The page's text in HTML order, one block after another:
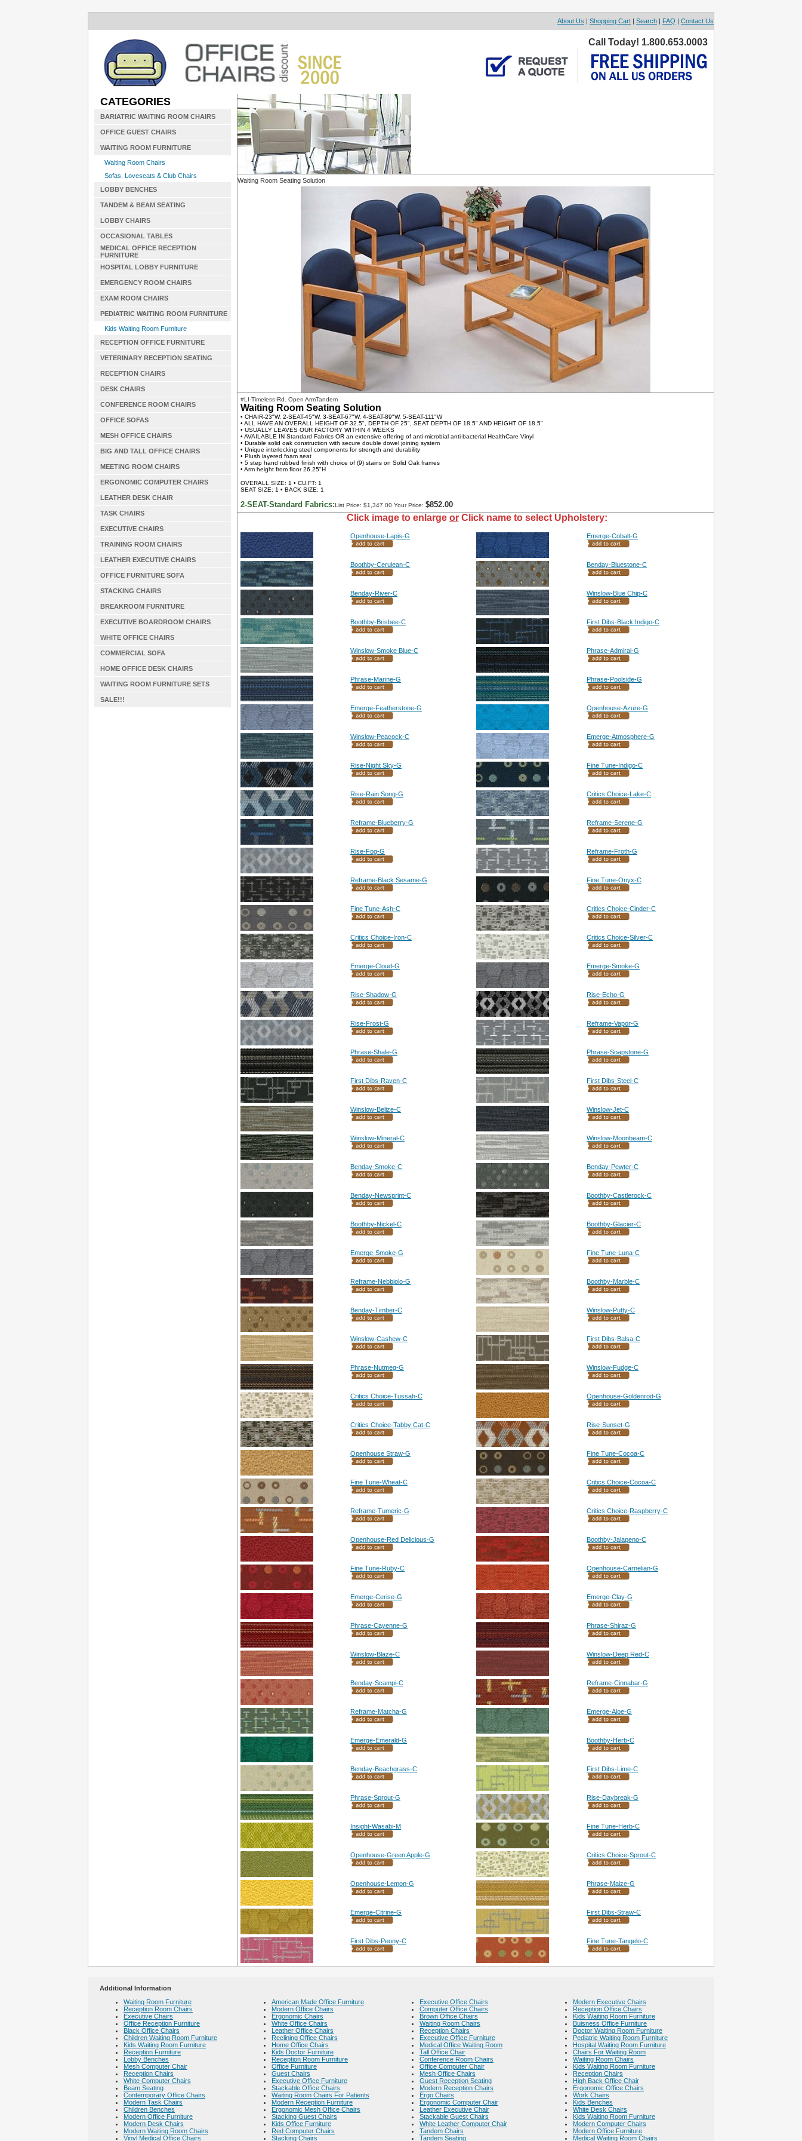
About Us | Shopping Cart | Search | FAQ | Contact Us
Call Today! 1.800.653.0003
CATEGORIES
BARIATRIC WAITING ROOM CHAIRS
OFFICE GUEST CHAIRS
WAITING ROOM FURNITURE
Waiting Room Chairs
Sofas, Loveseats & Club Chairs
LOBBY BENCHES
TANDEM & BEAM SEATING
LOBBY CHAIRS
OCCASIONAL TABLES
MEDICAL OFFICE RECEPTION
FURNITURE
HOSPITAL LOBBY FURNITURE
EMERGENCY ROOM CHAIRS
EXAM ROOM CHAIRS
PEDIATRIC WAITING ROOM FURNITURE
Kids Waiting Room Furniture
RECEPTION OFFICE FURNITURE
VETERINARY RECEPTION SEATING
RECEPTION CHAIRS
DESK CHAIRS
CONFERENCE ROOM CHAIRS
OFFICE SOFAS
MESH OFFICE CHAIRS
BIG AND TALL OFFICE CHAIRS
MEETING ROOM CHAIRS
ERGONOMIC COMPUTER CHAIRS
LEATHER DESK CHAIR
TASK CHAIRS
EXECUTIVE CHAIRS
TRAINING ROOM CHAIRS
LEATHER EXECUTIVE CHAIRS
OFFICE FURNITURE SOFA
STACKING CHAIRS
BREAKROOM FURNITURE
EXECUTIVE BOARDROOM CHAIRS
WHITE OFFICE CHAIRS
COMMERCIAL SOFA
HOME OFFICE DESK CHAIRS
WAITING ROOM FURNITURE SETS
SALE!!!
Waiting Room Seating Solution
#LI-Timeless-Rd. Open ArmTandem
Waiting Room Seating Solution
• CHAIR-23"W, 2-SEAT-45"W, 3-SEAT-67"W, 4-SEAT-89"W, 5-SEAT-111"W
• ALL HAVE AN OVERALL HEIGHT OF 32.5", DEPTH OF 25", SEAT DEPTH OF 18.5" AND HEIGHT OF 18.5"
• USUALLY LEAVES OUR FACTORY WITHIN 4 WEEKS
• AVAILABLE IN Standard Fabrics OR an extensive offering of anti-microbial anti-bacterial HealthCare Vinyl
• Durable solid oak construction with secure double dowel joining system
• Unique interlocking steel components for strength and durability
• Plush layered foam seat
• 5 step hand rubbed finish with choice of (9) stains on Solid Oak frames
• Arm height from floor 26.25"H
OVERALL SIZE: 1 • CU.FT: 1
SEAT SIZE: 1 • BACK SIZE: 1
2-SEAT-Standard Fabrics:List Price: $1,347.00 Your Price: $852.00
Click image to enlarge orClick name to select Upholstery:
Openhouse-Lapis-G Emerge-Cobalt-G
Boothby-Cerulean-C Benday-Bluestone-C
Benday-River-C Winslow-Blue Chip-C
Boothby-Brisbee-C First Dibs-Black Indigo-C
Winslow-Smoke Blue-C Phrase-Admiral-G
Phrase-Marine-G Phrase-Poolside-G
Emerge-Featherstone-G Openhouse-Azure-G
Winslow-Peacock-C Emerge-Atmosphere-G
Rise-Night Sky-G Fine Tune-Indigo-C
Rise-Rain Song-G Critics Choice-Lake-C
Reframe-Blueberry-G Reframe-Serene-G
Rise-Fog-G Reframe-Froth-G
Reframe-Black Sesame-G Fine Tune-Onyx-C
Fine Tune-Ash-C Critics Choice-Cinder-C
Critics Choice-Iron-C Critics Choice-Silver-C
Emerge-Cloud-G Emerge-Smoke-G
Rise-Shadow-G Rise-Echo-G
Rise-Frost-G Reframe-Vapor-G
Phrase-Shale-G Phrase-Soapstone-G
First Dibs-Raven-C First Dibs-Steel-C
Winslow-Belize-C Winslow-Jet-C
Winslow-Mineral-C Winslow-Moonbeam-C
Benday-Smoke-C Benday-Pewter-C
Benday-Newsprint-C Boothby-Castlerock-C
Boothby-Nickel-C Boothby-Glacier-C
Emerge-Smoke-G Fine Tune-Luna-C
Reframe-Nebbiolo-G Boothby-Marble-C
Benday-Timber-C Winslow-Putty-C
Winslow-Cashew-C First Dibs-Balsa-C
Phrase-Nutmeg-G Winslow-Fudge-C
Critics Choice-Tussah-C Openhouse-Goldenrod-G
Critics Choice-Tabby Cat-C Rise-Sunset-G
Openhouse Straw-G Fine Tune-Cocoa-C
Fine Tune-Wheat-C Critics Choice-Cocoa-C
Reframe-Tumeric-G Critics Choice-Raspberry-C
Openhouse-Red Delicious-G Boothby-Jalapeno-C
Fine Tune-Ruby-C Openhouse-Carnelian-G
Emerge-Cerise-G Emerge-Clay-G
Phrase-Cayenne-G Phrase-Shiraz-G
Winslow-Blaze-C Winslow-Deep Red-C
Benday-Scampi-C Reframe-Cinnabar-G
Reframe-Matcha-G Emerge-Aloe-G
Emerge-Emerald-G Boothby-Herb-C
Benday-Beachgrass-C First Dibs-Lime-C
Phrase-Sprout-G Rise-Daybreak-G
Insight-Wasabi-M Fine Tune-Herb-C
Openhouse-Green Apple-G Critics Choice-Sprout-C
Openhouse-Lemon-G Phrase-Maize-G
Emerge-Citrine-G First Dibs-Straw-C
First Dibs-Peony-C Fine Tune-Tangelo-C
Additional Information
Waiting Room Furniture
Reception Room Chairs
Executive Chairs
Office Reception Furniture
Black Office Chairs
Children Waiting Room Furniture
Kids Waiting Room Furniture
Reception Furniture
Lobby Benches
Mesh Computer Chair
Reception Chairs
White Computer Chairs
Beam Seating
Contemporary Office Chairs
Modern Task Chairs
Children Benches
Modern Office Furniture
Modern Desk Chairs
Modern Waiting Room Chairs
Vinyl Medical Office Chairs
American Made Office Furniture
Modern Office Chairs
Ergonomic Chairs
White Office Chairs
Leather Office Chairs
Reclining Office Chairs
Home Office Chairs
Kids Doctor Furniture
Reception Room Furniture
Office Furniture
Guest Chairs
Executive Office Furniture
Stackable Office Chairs
Waiting Room Chairs For Patients
Modern Reception Furniture
Ergonomic Mesh Office Chairs
Stacking Guest Chairs
Kids Office Furniture
Red Computer Chairs
Stacking Chairs
Executive Office Chairs
Computer Office Chairs
Brown Office Chairs
Waiting Room Chairs
Reception Chairs
Executive Office Furniture
Medical Office Waiting Room
Tall Office Chair
Conference Room Chairs
Office Computer Chair
Mesh Office Chairs
Guest Reception Seating
Modern Reception Chairs
Ergo Chairs
Ergonomic Computer Chair
Leather Executive Chair
Stackable Guest Chairs
White Leather Computer Chair
Tandem Chairs
Tandem Seating
Modern Executive Chairs
Reception Office Chairs
Kids Waiting Room Furniture
Buisness Office Furniture
Doctor Waiting Room Furniture
Pediatric Waiting Room Furniture
Hospital Waiting Room Furniture
Chairs For Waiting Room
Waiting Room Chairs
Kids Waiting Room Furniture
Reception Chairs
High Back Office Chair
Ergonomic Office Chairs
Work Chairs
Kids Benches
White Desk Chairs
Kids Waiting Room Furniture
Modern Computer Chairs
Modern Office Furniture
Medical Waiting Room Chairs